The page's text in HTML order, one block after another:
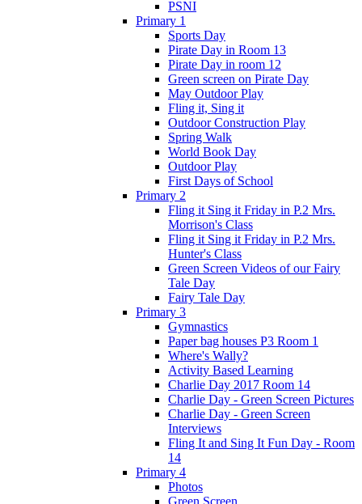
PSNI
Primary 1
Sports Day
Pirate Day in Room 13
Pirate Day in room 12
Green screen on Pirate Day
May Outdoor Play
Fling it, Sing it
Outdoor Construction Play
Spring Walk
World Book Day
Outdoor Play
First Days of School
Primary 2
Fling it Sing it Friday in P.2 Mrs.
Morrison's Class
Fling it Sing it Friday in P.2 Mrs.
Hunter's Class
Green Screen Videos of our Fairy
Tale Day
Fairy Tale Day
Primary 3
Gymnastics
Paper bag houses P3 Room 1
Where's Wally?
Activity Based Learning
Charlie Day 2017 Room 14
Charlie Day - Green Screen Pictures
Charlie Day - Green Screen
Interviews
Fling It and Sing It Fun Day - Room
14
Primary 4
Photos
Green Screen